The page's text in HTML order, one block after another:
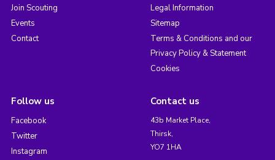
Join Scouting
Events
Contact
Legal Information
Sitemap
Terms & Conditions and our
Privacy Policy & Statement
Cookies
Follow us
Facebook
Twitter
Instagram
Contact us
43b Market Place,
Thirsk,
YO7 1HA